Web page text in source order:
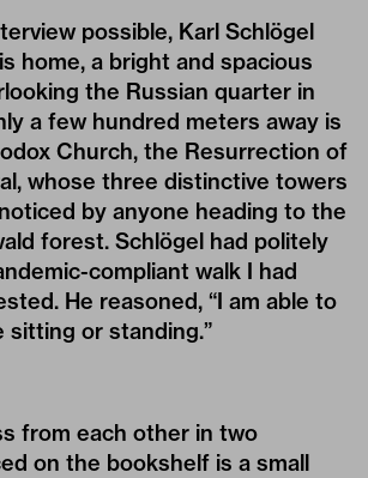
possible, Karl Schlögel
home, a bright and spacious
the Russian quarter in
a few hundred meters away is
Church, the Resurrection of
whose three distinctive towers
by anyone heading to the
forest. Schlögel had politely
compliant walk I had
He reasoned, “I am able to
sitting or standing.”
from each other in two
on the bookshelf is a small